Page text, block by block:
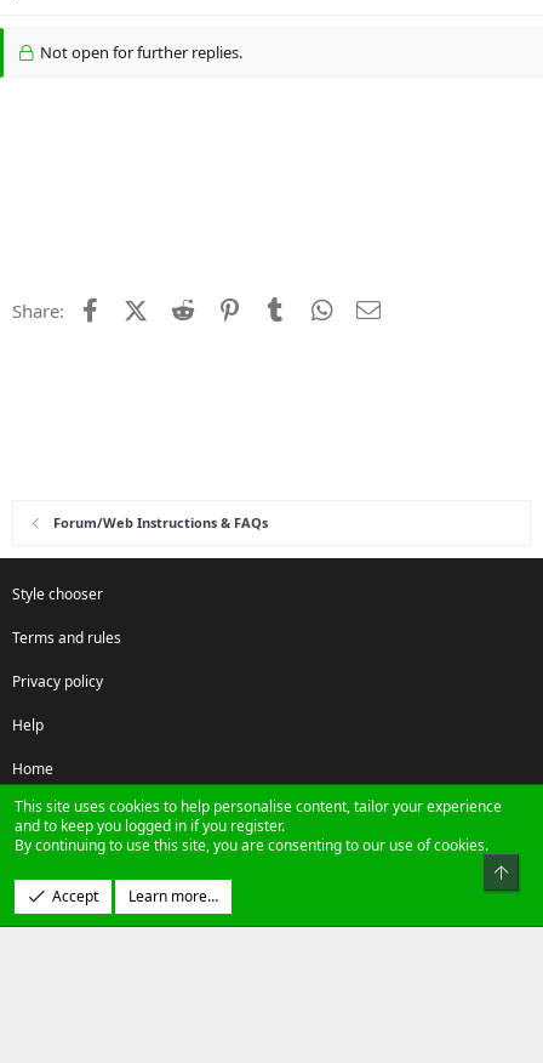
Not open for further replies.
Share: FacebookX (Twitter)
Reddit PinterestTumblr WhatsApp
Forum/Web Instructions & FAQs
Style chooser
Terms and rules
Privacy policy
Help
Home
R
S
S
Design by:Pixel Exit
This site uses cookies to help personalise content, tailor your experience
and to keep you logged in if you register.
By continuing to use this site, you are consenting to our use of cookies.
Accept Learn more…
Top